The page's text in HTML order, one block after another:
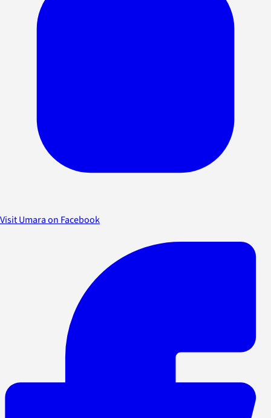
Visit Umara on Facebook